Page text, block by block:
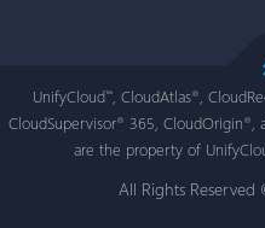
UnifyCloud™ , CloudAtlas® ,
CloudSupervisor® 365, CloudOrigin®
are the property of
All Rights